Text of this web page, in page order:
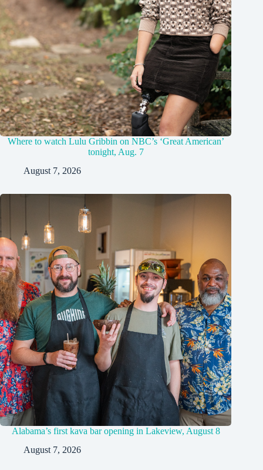
Where to watch Lulu Gribbin on NBC’s ‘Great American’
tonight, Aug. 7
August 7, 2026
Alabama’s first kava bar opening in Lakeview, August 8
August 7, 2026